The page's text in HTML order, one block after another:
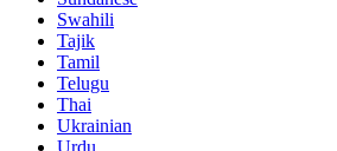
Swahili
Tajik
Tamil
Telugu
Thai
Ukrainian